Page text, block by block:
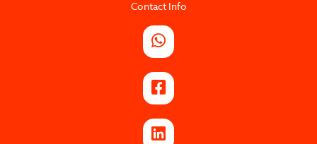
Contact Info